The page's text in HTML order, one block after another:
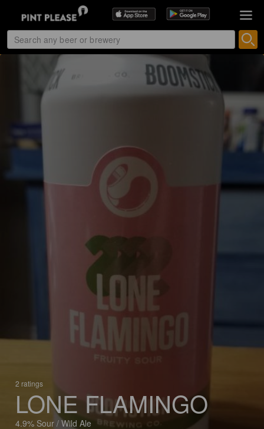
2 ratings
LONE FLAMINGO
4.9% Sour / Wild Ale